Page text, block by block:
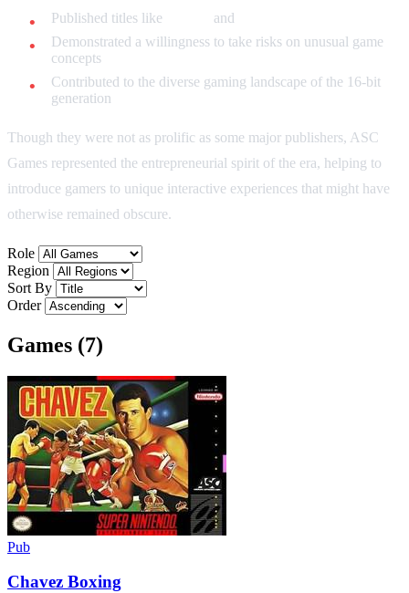
Published titles like and
Demonstrated a willingness to take risks on unusual game
concepts
Contributed to the diverse gaming landscape of the 16-bit
generation
Though they were not as prolific as some major publishers, ASC
Games represented the entrepreneurial spirit of the era, helping to
introduce gamers to unique interactive experiences that might have
otherwise remained obscure.
Role
Region
Sort By
Order
Games (7)
Pub
Chavez Boxing